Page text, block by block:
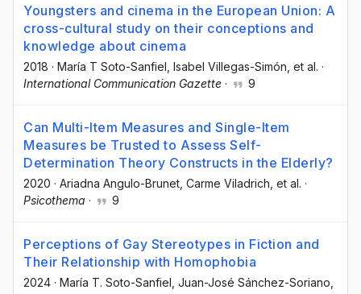
Youngsters and cinema in the European Union: A
cross-cultural study on their conceptions and
knowledge about cinema
2018 · María T Soto-Sanfiel , Isabel Villegas-Simón , et al. ·
International Communication Gazette · 9
Can Multi-Item Measures and Single-Item
Measures be Trusted to Assess Self-
Determination Theory Constructs in the Elderly?
2020 · Ariadna Angulo-Brunet , Carme Viladrich , et al. ·
Psicothema · 9
Perceptions of Gay Stereotypes in Fiction and
Their Relationship with Homophobia
2024 · María T. Soto-Sanfiel , Juan-José Sánchez-Soriano